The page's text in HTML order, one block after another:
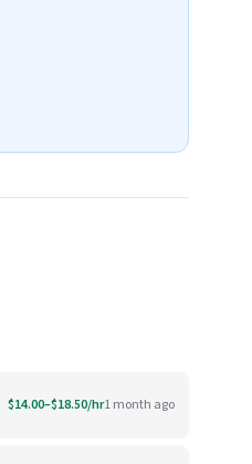
$14.00–$18.50/hr1 month ago